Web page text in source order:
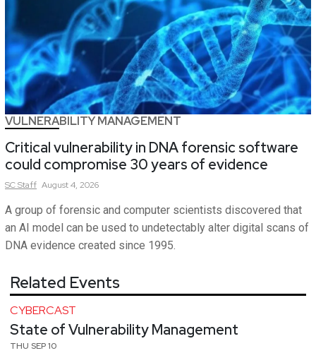
VULNERABILITY MANAGEMENT
Critical vulnerability in DNA forensic software
could compromise 30 years of evidence
SCStaff August 4, 2026
A group of forensic and computer scientists discovered that
an AI model can be used to undetectably alter digital scans of
DNA evidence created since 1995.
Related Events
CYBERCAST
State of Vulnerability Management
THU SEP 10